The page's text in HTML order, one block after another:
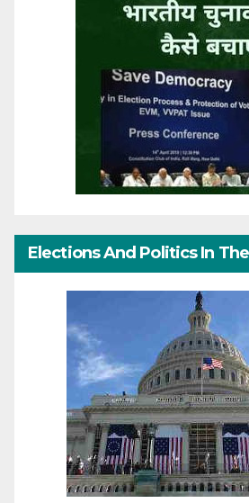
Elections And Politics In The